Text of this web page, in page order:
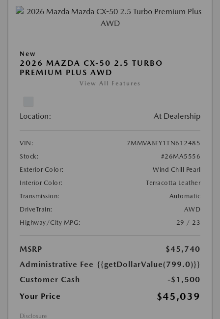
New
2026 MAZDA CX-50 2.5 TURBO
PREMIUM PLUS AWD
View All Features
Location: At Dealership
VIN:
7MMVABEY1TN612485
Stock:
#26MA5556
Exterior Color:
Wind Chill Pearl
Interior Color:
Terracotta Leather
Transmission:
Automatic
DriveTrain:
AWD
Highway/City MPG:
29 / 23
MSRP
$45,740
Administrative Fee {{getDollarValue(799.0)}}
Customer Cash
-$1,500
Your Price
$45,039
Disclosure